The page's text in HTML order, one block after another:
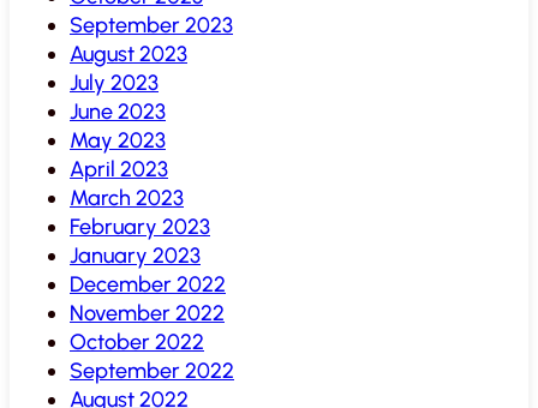
September 2023
August 2023
July 2023
June 2023
May 2023
April 2023
March 2023
February 2023
January 2023
December 2022
November 2022
October 2022
September 2022
August 2022